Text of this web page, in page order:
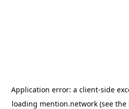
Application error: a client-side
loading mention.network (see the